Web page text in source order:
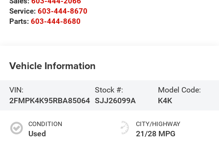
Service: 603-444-8670
Parts: 603-444-8680
Vehicle Information
VIN:
2FMPK4K95RBA85064
Stock #:
SJJ26099A
Model Code:
K4K
CONDITION
Used
CITY/HIGHWAY
21/28 MPG